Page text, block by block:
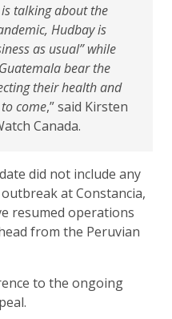
talking about the
Hudbay is
as usual” while
bear the
their health and
come,” said Kirsten
Canada.
did not include any
at Constancia,
resumed operations
from the Peruvian
to the ongoing